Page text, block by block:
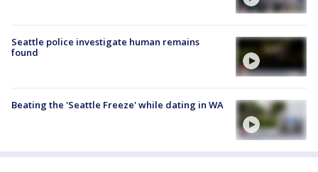
Seattle police investigate human remains
found
Beating the 'Seattle Freeze' while dating in WA